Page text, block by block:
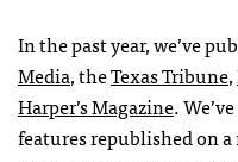
In the past year, we’ve
Media, theTexas Tribune,
Harper’s Magazine.
features republished on